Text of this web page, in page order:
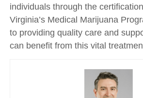
individuals through the
Virginia’s Medical Marijuana
to providing quality care and
can benefit from this vital